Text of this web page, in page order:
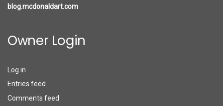
blog.mcdonaldart.com
Owner Login
Log in
Entries feed
Comments feed